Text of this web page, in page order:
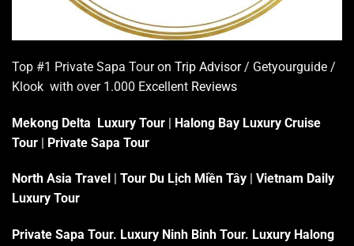
Top #1 Private Sapa Tour on Trip Advisor/ Getyourguide /
Klook with over 1.000 Excellent Reviews
Mekong Delta Luxury Tour | Halong Bay Luxury Cruise
Tour | Private Sapa Tour
North Asia Travel Tour Du Lịch Miền Tây
Vietnam Daily
Luxury Tour
Private Sapa Tour. Luxury Ninh Binh Tour. Luxury Halong